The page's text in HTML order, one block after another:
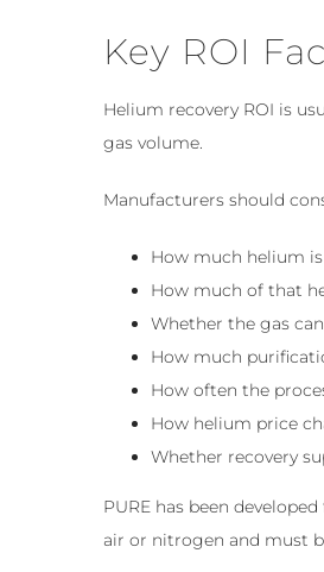
Key ROI
Helium recovery ROI is
gas volume.
Manufacturers should
How much helium
How much of that
Whether the gas
How much
How often the
How helium price
Whether recovery
PURE has been
air or nitrogen and must